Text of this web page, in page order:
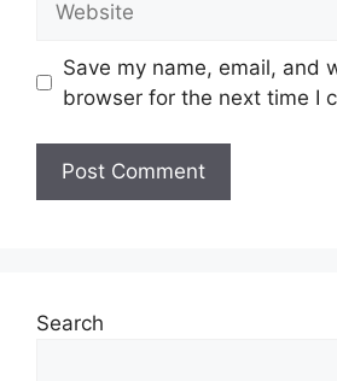
Save my name, email, and
browser for the next time I
Search